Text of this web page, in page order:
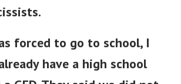
forced to go to school, I
have a high school